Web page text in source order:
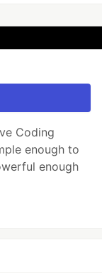
Coding
enough to
enough